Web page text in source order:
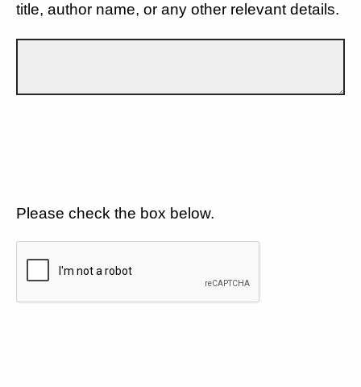
title, author name, or any other relevant details.
Please check the box below.